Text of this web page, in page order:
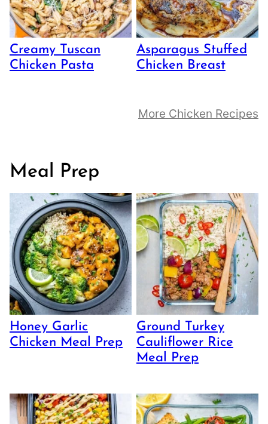
Creamy Tuscan
Chicken Pasta
Asparagus Stuffed
Chicken Breast
More Chicken Recipes
Meal Prep
Honey Garlic
Chicken Meal Prep
Ground Turkey
Cauliflower Rice
Meal Prep